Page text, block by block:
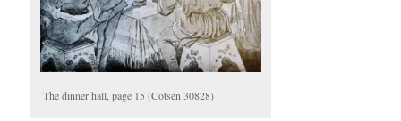
The dinner hall, page 15 (Cotsen 30828)